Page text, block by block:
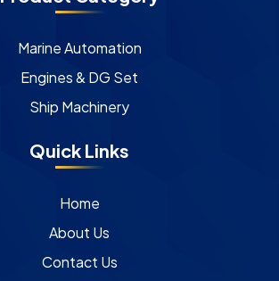
Marine Automation
Engines & DG Set
Ship Machinery
Quick Links
Home
About Us
Contact Us